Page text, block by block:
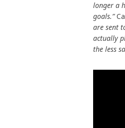
longer a
goals.”
are sent
actually
the less